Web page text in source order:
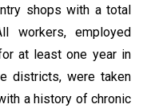
shops with a total
workers, employed
at least one year in
districts, were taken
a history of chronic